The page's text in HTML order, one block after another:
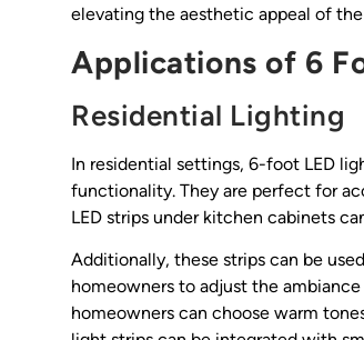
elevating the aesthetic appeal of
Applications of 6
Residential Lighting
In residential settings, 6-foot LED
functionality. They are perfect for
LED strips under kitchen cabinets
Additionally, these strips can be
homeowners to adjust the
homeowners can choose warm